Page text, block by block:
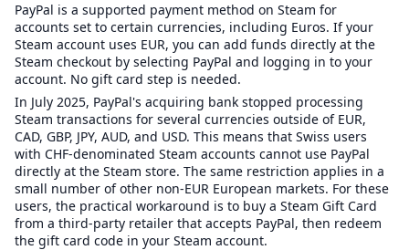
PayPal is a supported payment method on Steam for
accounts set to certain currencies, including Euros. If your
Steam account uses EUR, you can add funds directly at the
Steam checkout by selecting PayPal and logging in to your
account. No gift card step is needed.
In July 2025, PayPal's acquiring bank stopped processing
Steam transactions for several currencies outside of EUR,
CAD, GBP, JPY, AUD, and USD. This means that Swiss users
with CHF-denominated Steam accounts cannot use PayPal
directly at the Steam store. The same restriction applies in a
small number of other non-EUR European markets. For these
users, the practical workaround is to buy a Steam Gift Card
from a third-party retailer that accepts PayPal, then redeem
the gift card code in your Steam account.